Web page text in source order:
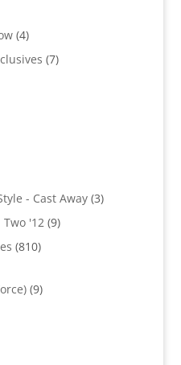
44
products
77
- Cast Away 33
'12 99
810810
99